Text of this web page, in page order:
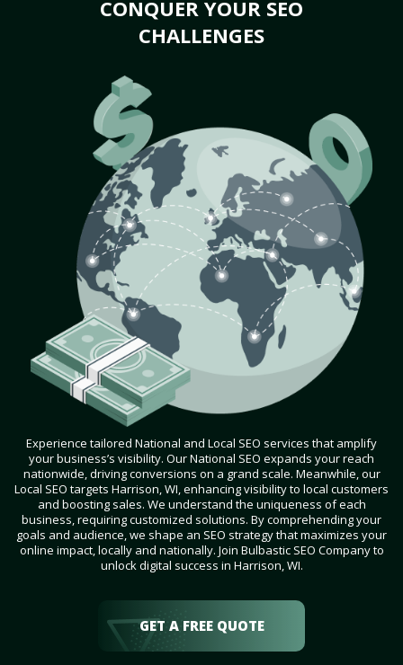
CONQUER YOUR SEO
CHALLENGES
Experience tailored National and Local SEO services that amplify
your business’s visibility. Our National SEO expands your reach
nationwide, driving conversions on a grand scale. Meanwhile, our
Local SEO targets Harrison, WI, enhancing visibility to local customers
and boosting sales. We understand the uniqueness of each
business, requiring customized solutions. By comprehending your
goals and audience, we shape an SEO strategy that maximizes your
online impact, locally and nationally. Join Bulbastic SEO Company to
unlock digital success in Harrison, WI.
GET A FREE QUOTE